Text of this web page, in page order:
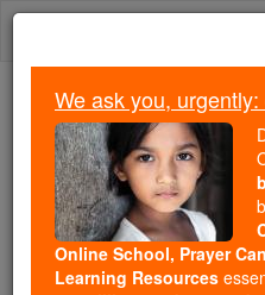
Skip
Trending:
Daily Reading for
Today's Reading
St.
We ask you,
Online School, Prayer
Learning Resources